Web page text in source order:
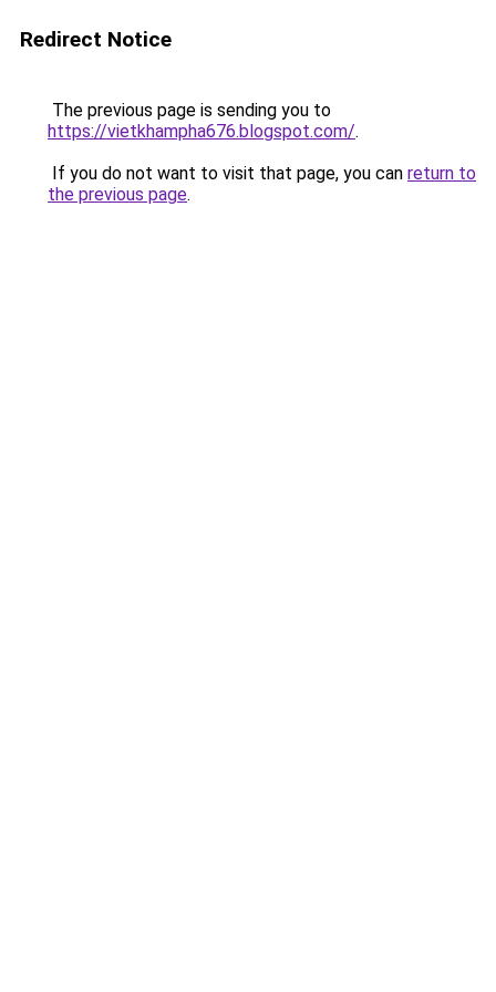
Redirect Notice
The previous page is sending you to
https://vietkhampha676.blogspot.com/.
If you do not want to visit that page, you can return to
the previous page.